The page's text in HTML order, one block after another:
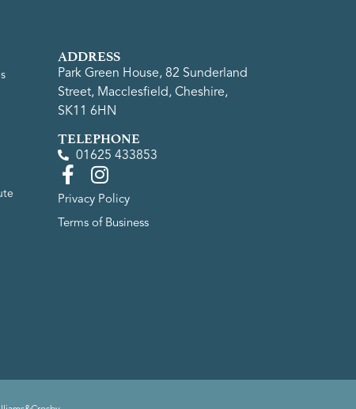
ADDRESS
Park Green House, 82 Sunderland
Street, Macclesfield, Cheshire,
SK11 6HN
TELEPHONE
01625 433853
Privacy Policy
Terms of Business